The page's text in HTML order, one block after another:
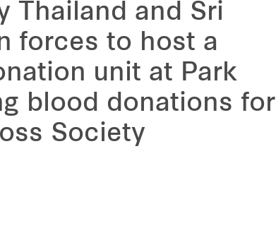
Thailand and Sri
forces to host a
unit at Park
blood donations for
Society